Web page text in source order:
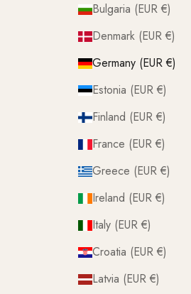
Bulgaria (EUR €)
Denmark (EUR €)
Germany (EUR €)
Estonia (EUR €)
Finland (EUR €)
France (EUR €)
Greece (EUR €)
Ireland (EUR €)
Italy (EUR €)
Croatia (EUR €)
Latvia (EUR €)